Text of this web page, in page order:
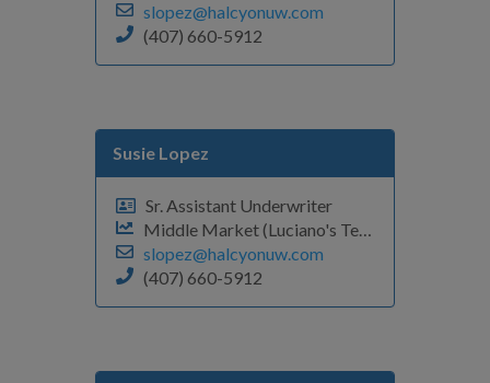
slopez@halcyonuw.com
(407) 660-5912
Susie Lopez
Sr. Assistant Underwriter
Middle Market (Luciano's Team)
slopez@halcyonuw.com
(407) 660-5912